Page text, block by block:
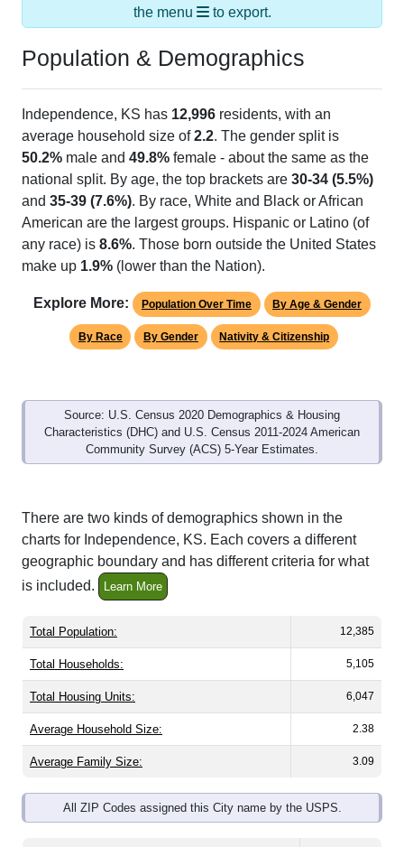
the menu
to export.
Population & Demographics
Independence, KS has 12,996 residents, with an
average household size of2.2. The gender split is
50.2% male and 49.8% female - about the same as the
national split. By age, the top brackets are 30-34 (5.5%)
and 35-39 (7.6%). By race, White and Black or African
American are the largest groups. Hispanic or Latino (of
any race) is 8.6%. Those born outside the United States
make up 1.9% (lower than the Nation).
Explore More: Population Over Time By Age & Gender
By Race By Gender Nativity & Citizenship
Source: U.S. Census 2020 Demographics & Housing
Characteristics (DHC) and U.S. Census 2011-2024 American
Community Survey (ACS) 5-Year Estimates.
There are two kinds of demographics shown in the
charts for Independence, KS. Each covers a different
geographic boundary and has different criteria for what
is included.
Learn More
Total Population: 12,385
Total Households: 5,105
Total Housing Units: 6,047
Average Household Size: 2.38
Average Family Size: 3.09
All ZIP Codes assigned this City name by the USPS.